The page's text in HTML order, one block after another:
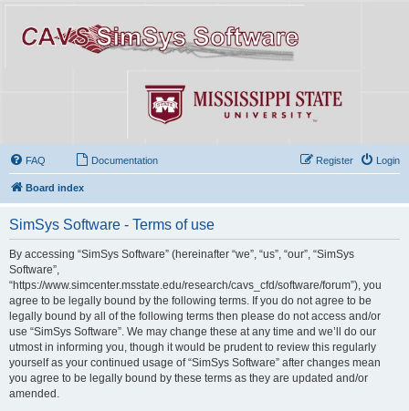
FAQ Documentation Login
Register
Board index
SimSys Software - Terms of use
By accessing “SimSys Software” (hereinafter “we”, “us”, “our”, “SimSys
Software”,
“https://www.simcenter.msstate.edu/research/cavs_cfd/software/forum”), you
agree to be legally bound by the following terms. If you do not agree to be
legally bound by all of the following terms then please do not access and/or
use “SimSys Software”. We may change these at any time and we’ll do our
utmost in informing you, though it would be prudent to review this regularly
yourself as your continued usage of “SimSys Software” after changes mean
you agree to be legally bound by these terms as they are updated and/or
amended.